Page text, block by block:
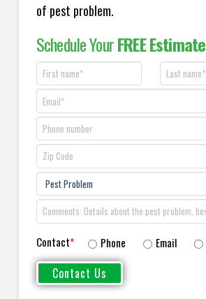
of pest problem.
Schedule YourFREE Estimate
Contact* Phone Email